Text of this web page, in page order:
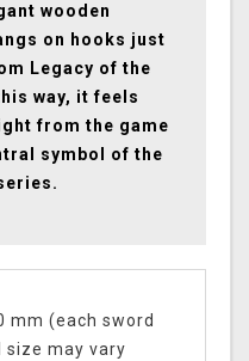
wooden
on hooks just
Legacy of the
way, it feels
from the game
symbol of the
mm (each sword
size may vary